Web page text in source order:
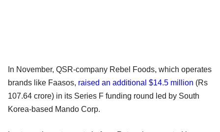
In November, QSR-company Rebel Foods, which operates
brands like Faasos, raised an additional $14.5 million (Rs
107.64 crore) in its Series F funding round led by South
Korea-based Mando Corp.